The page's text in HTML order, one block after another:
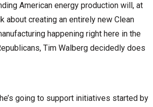
American energy production will, at
about creating an entirely new Clean
happening right here in the
Tim Walberg decidedly does
going to support initiatives started by